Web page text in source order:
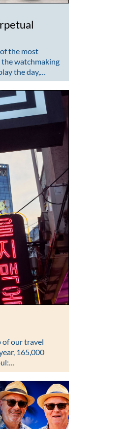
the most
watchmaking
the day,…
of our travel
165,000